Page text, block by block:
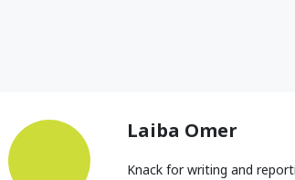
Laiba Omer
Knack for writing and